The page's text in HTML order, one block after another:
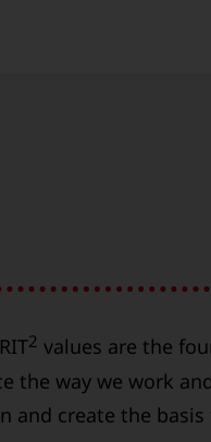
2 values are the
the way we work
and create the